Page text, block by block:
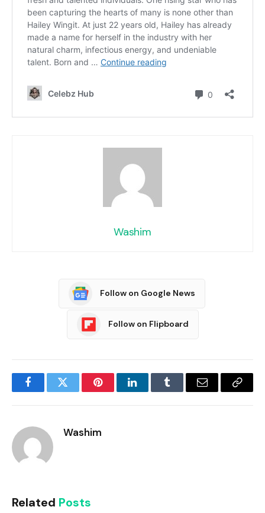
Washim
Follow on Google News
Follow on Flipboard
FacebookTwitter PinterestLinkedInTumblr Email
Copy
Washim
Related Posts